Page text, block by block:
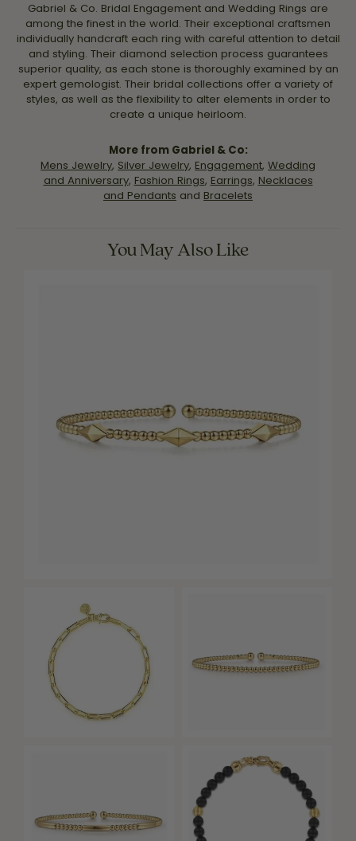
Gabriel & Co. Bridal Engagement and Wedding Rings are
among the finest in the world. Their exceptional craftsmen
individually handcraft each ring with careful attention to detail
and styling. Their diamond selection process guarantees
superior quality, as each stone is thoroughly examined by an
expert gemologist. Their bridal collections offer a variety of
styles, as well as the flexibility to alter elements in order to
create a unique heirloom.
More from Gabriel & Co:
Mens Jewelry, Silver Jewelry, Engagement, Wedding
and Anniversary, Fashion Rings, Earrings, Necklaces
and Pendants and Bracelets
You May Also Like